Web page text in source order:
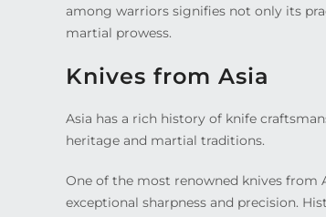
among warriors signifies not only its
martial prowess.
Knives from Asia
Asia has a rich history of knife
heritage and martial traditions.
One of the most renowned knives from
exceptional sharpness and precision.